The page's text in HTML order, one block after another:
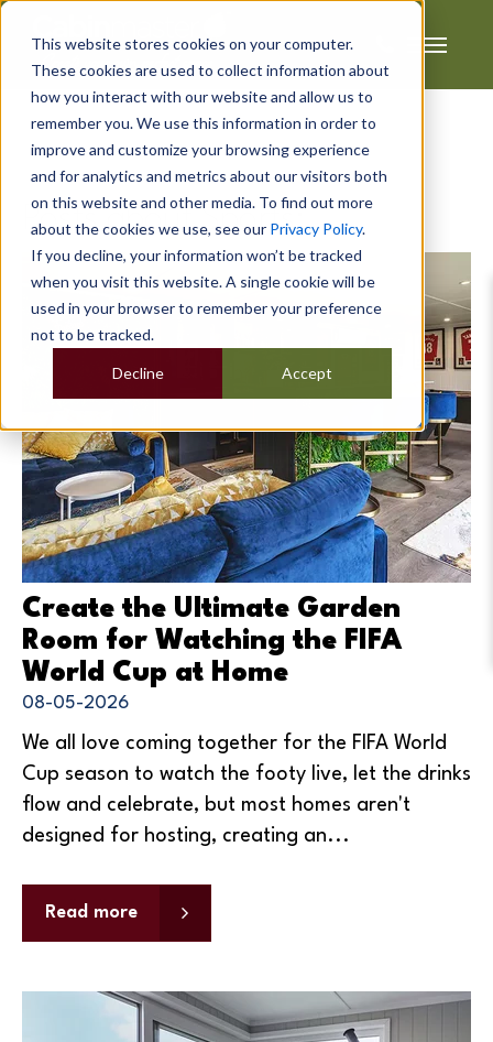
This website stores cookies on your computer.
These cookies are used to collect information about
how you interact with our website and allow us to
remember you. We use this information in order to
improve and customize your browsing experience
and for analytics and metrics about our visitors both
on this website and other media. To find out more
about the cookies we use, see our Privacy Policy.
If you decline, your information won’t be tracked
when you visit this website. A single cookie will be
used in your browser to remember your preference
not to be tracked.
Accept
Decline
Posts about Sports:
Create the Ultimate Garden
Room for Watching the FIFA
World Cup at Home
08-05-2026
We all love coming together for the FIFA World
Cup season to watch the footy live, let the drinks
flow and celebrate, but most homes aren't
designed for hosting, creating an...
Read more